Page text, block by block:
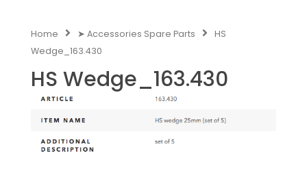
Home ➤ Accessories Spare Parts
HS
Wedge_163.430
HS Wedge_163.430